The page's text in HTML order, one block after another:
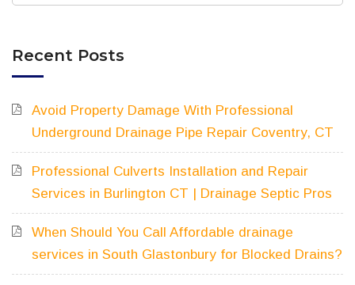
Recent Posts
Avoid Property Damage With Professional
Underground Drainage Pipe Repair Coventry, CT
Professional Culverts Installation and Repair
Services in Burlington CT | Drainage Septic Pros
When Should You Call Affordable drainage
services in South Glastonbury for Blocked Drains?